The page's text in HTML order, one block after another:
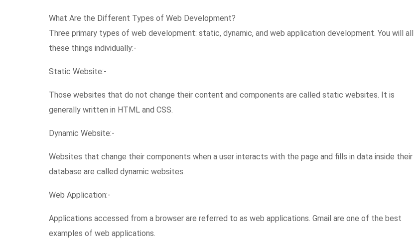
What Are the Different Types of Web Development?
Three primary types of web development: static, dynamic, and web application development. You will all
these things individually:-
Static Website:-
Those websites that do not change their content and components are called static websites. It is
generally written in HTML and CSS.
Dynamic Website:-
Websites that change their components when a user interacts with the page and fills in data inside their
database are called dynamic websites.
Web Application:-
Applications accessed from a browser are referred to as web applications. Gmail are one of the best
examples of web applications.